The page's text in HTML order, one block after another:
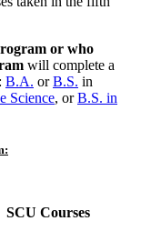
or who
will complete a
B.A. orB.S. in
Science, orB.S. in
SCU Courses